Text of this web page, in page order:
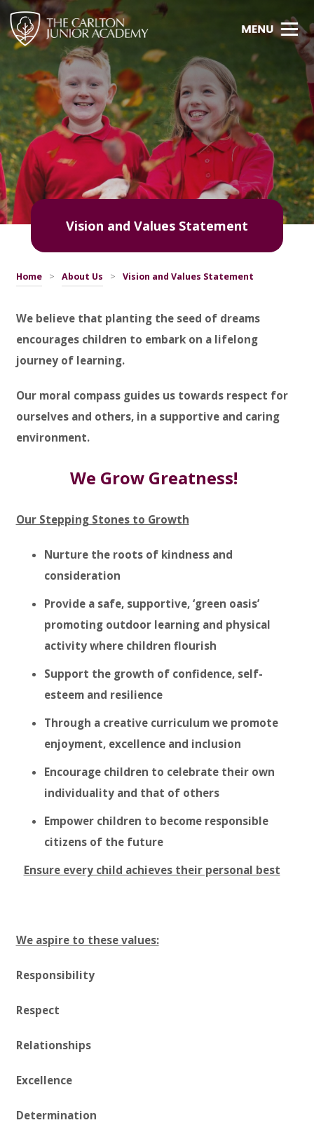
Vision and Values Statement
Home > About Us > Vision and Values Statement
We believe that planting the seed of dreams
encourages children to embark on a lifelong
journey of learning.
Our moral compass guides us towards respect for
ourselves and others, in a supportive and caring
environment.
We Grow Greatness!
Our Stepping Stones to Growth
Nurture the roots of kindness and
consideration
Provide a safe, supportive, ‘green oasis’
promoting outdoor learning and physical
activity where children flourish
Support the growth of confidence, self-
esteem and resilience
Through a creative curriculum we promote
enjoyment, excellence and inclusion
Encourage children to celebrate their own
individuality and that of others
Empower children to become responsible
citizens of the future
Ensure every child achieves their personal best
We aspire to these values:
Responsibility
Respect
Relationships
Excellence
Determination